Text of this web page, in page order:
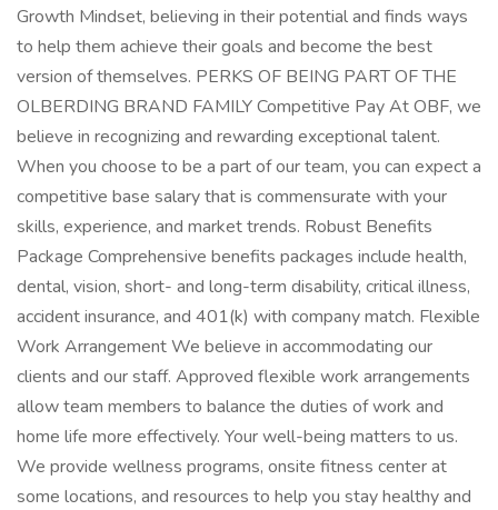
Growth Mindset, believing in their potential and finds ways
to help them achieve their goals and become the best
version of themselves. PERKS OF BEING PART OF THE
OLBERDING BRAND FAMILY Competitive Pay At OBF, we
believe in recognizing and rewarding exceptional talent.
When you choose to be a part of our team, you can expect a
competitive base salary that is commensurate with your
skills, experience, and market trends. Robust Benefits
Package Comprehensive benefits packages include health,
dental, vision, short- and long-term disability, critical illness,
accident insurance, and 401(k) with company match. Flexible
Work Arrangement We believe in accommodating our
clients and our staff. Approved flexible work arrangements
allow team members to balance the duties of work and
home life more effectively. Your well-being matters to us.
We provide wellness programs, onsite fitness center at
some locations, and resources to help you stay healthy and